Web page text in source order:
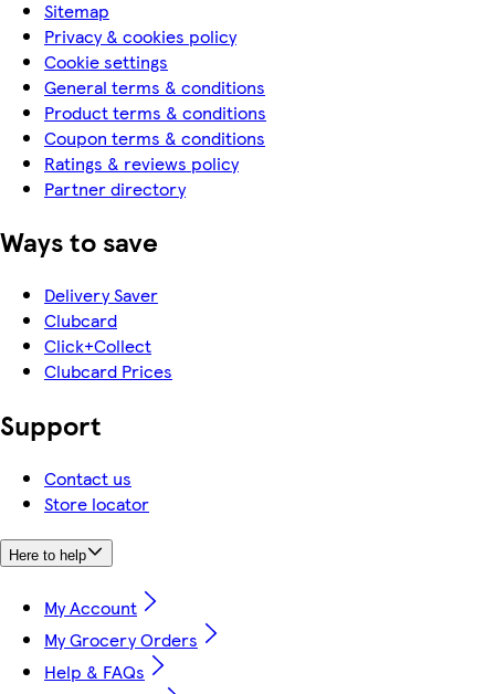
Sitemap
Privacy & cookies policy
Cookie settings
General terms & conditions
Product terms & conditions
Coupon terms & conditions
Ratings & reviews policy
Partner directory
Ways to save
Delivery Saver
Clubcard
Click+Collect
Clubcard Prices
Support
Contact us
Store locator
Here to help
My Account
My Grocery Orders
Help & FAQs